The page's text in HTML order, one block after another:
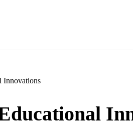
Innovations